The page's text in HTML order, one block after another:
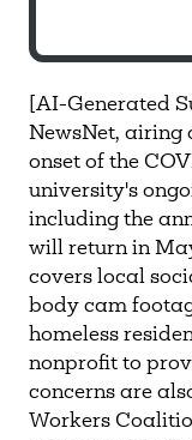
[AI-Generated
NewsNet, airing
onset of the
university's
including the
will return in
covers local
body cam
homeless
nonprofit to
concerns are
Workers